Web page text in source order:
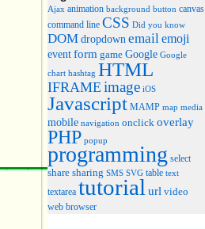
Ajax animation background button canvas
command line CSS Did you know
DOMdropdown emailemoji
eventform game Google Google
chart hashtag HTML
IFRAME image iOS
Javascript MAMP map media
mobile navigation onclick overlay
PHP popup
programming select
share sharing SMS SVG table text
textarea tutorial url video
web browser